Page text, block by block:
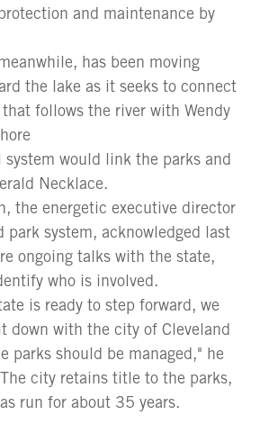
and maintenance by
has been moving
the lake as it seeks to connect
follows the river with Wendy
would link the parks and
Necklace.
the energetic executive director
park system, acknowledged last
ongoing talks with the state,
who is involved.
is ready to step forward, we
down with the city of Cleveland
parks should be managed," he
city retains title to the parks,
run for about 35 years.